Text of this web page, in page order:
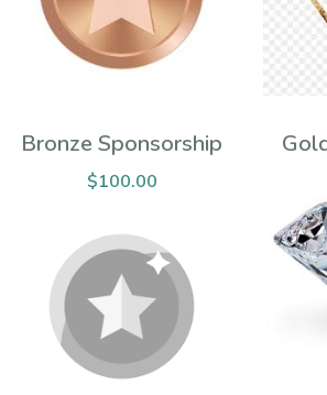
Bronze Sponsorship
$100.00